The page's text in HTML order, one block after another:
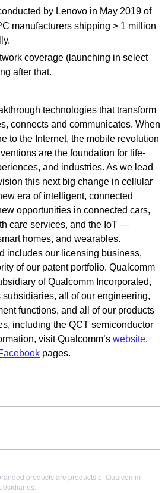
by Lenovo in May 2019 of
manufacturers shipping > 1 million
coverage (launching in select
after that.
technologies that transform
connects and communicates. When
to the Internet, the mobile revolution
are the foundation for life-
and industries. As we lead
this next big change in cellular
era of intelligent, connected
opportunities in connected cars,
care services, and the IoT —
homes, and wearables.
includes our licensing business,
of our patent portfolio. Qualcomm
of Qualcomm Incorporated,
all of our engineering,
functions, and all of our products
including the QCT semiconductor
visit Qualcomm’s website,
pages.
products are products of Qualcomm